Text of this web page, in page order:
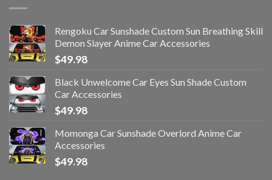
Rengoku Car Sunshade Custom Sun Breathing Skill
Demon Slayer Anime Car Accessories
$49.98
Black Unwelcome Car Eyes Sun Shade Custom
Car Accessories
$49.98
Momonga Car Sunshade Overlord Anime Car
Accessories
$49.98